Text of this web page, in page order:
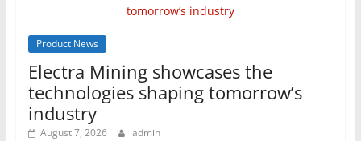
Product News
Electra Mining showcases the
technologies shaping tomorrow’s
industry
August 7, 2026 admin